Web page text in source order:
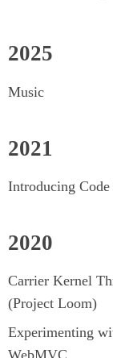
2025
Music
2021
Introducing
2020
Carrier Kernel
(Project Loom)
Experimenting